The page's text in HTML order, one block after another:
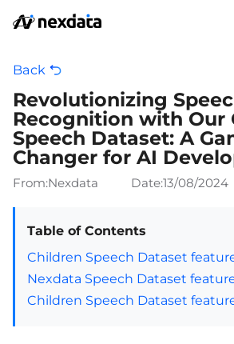
Back
Revolutionizing
Recognition with Our
Speech Dataset: A
Changer for AI
From:Nexdata Date:13/08/2024
Table of Contents
Children Speech Dataset
Nexdata Speech Dataset
Children Speech Dataset